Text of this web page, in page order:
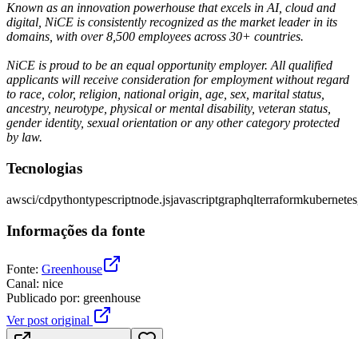
Known as an innovation powerhouse that excels in AI, cloud and
digital, NiCE is consistently recognized as the market leader in its
domains, with over 8,500 employees across 30+ countries.
NiCE is proud to be an equal opportunity employer. All qualified
applicants will receive consideration for employment without regard
to race, color, religion, national origin, age, sex, marital status,
ancestry, neurotype, physical or mental disability, veteran status,
gender identity, sexual orientation or any other category protected
by law.
Tecnologias
awsci/cdpythontypescriptnode.jsjavascriptgraphqlterraformkubernetes
Informações da fonte
Fonte: Greenhouse
Canal: nice
Publicado por: greenhouse
Ver post original